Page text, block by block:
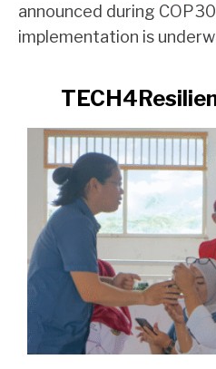
announced during
implementation is